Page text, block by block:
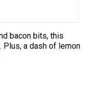
bacon bits, this
a dash of lemon